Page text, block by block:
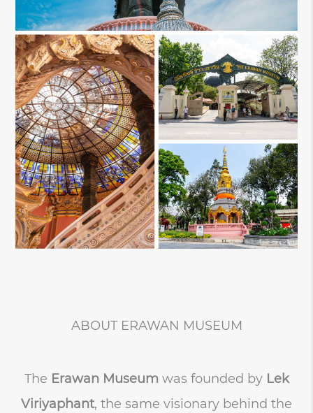
ABOUT ERAWAN MUSEUM
The Erawan Museum was founded by Lek
Viriyaphant, the same visionary behind the